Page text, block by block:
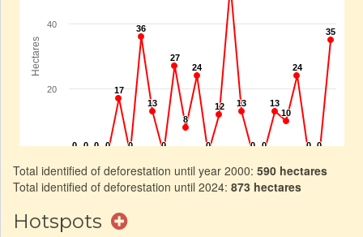
Total identified of deforestation until year 2000: 590 hectares
Total identified of deforestation until 2024: 873 hectares
Hotspots